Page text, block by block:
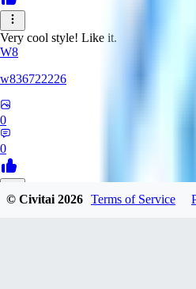
Very cool style! Like it.
W8
w836722226
0
0
LZ
© Civitai2026 Terms of Service